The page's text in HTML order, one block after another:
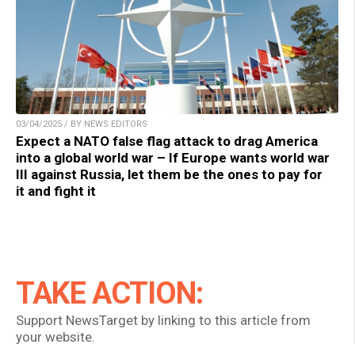
03/04/2025 / BY NEWS EDITORS
Expect a NATO false flag attack to drag America
into a global world war – If Europe wants world war
III against Russia, let them be the ones to pay for
it and fight it
TAKE ACTION:
Support NewsTarget by linking to this article from
your website.